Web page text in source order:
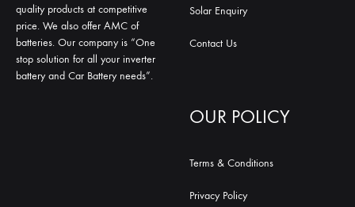
quality products at competitive
price. We also offer AMC of
batteries. Our company is “One
stop solution for all your inverter
battery and Car Battery needs”.
Solar Enquiry
Contact Us
OUR POLICY
Terms & Conditions
Privacy Policy